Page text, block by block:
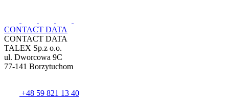
CONTACT DATA
CONTACT DATA
TALEX Sp.z o.o.
ul. Dworcowa 9C
77-141 Borzytuchom
+48 59 821 13 40